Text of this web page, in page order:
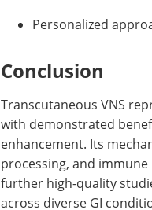
Personalized
Conclusion
Transcutaneous VNS
with demonstrated
enhancement. Its
processing, and
further high-quality
across diverse GI